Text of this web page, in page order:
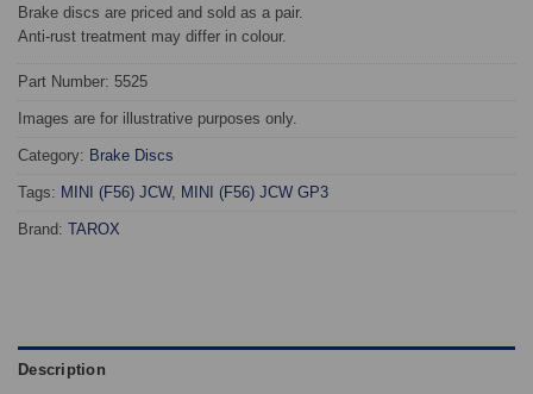
Brake discs are priced and sold as a pair.
Anti-rust treatment may differ in colour.
Part Number: 5525
Images are for illustrative purposes only.
Category: Brake Discs
Tags: MINI (F56) JCW, MINI (F56) JCW GP3
Brand: TAROX
Description